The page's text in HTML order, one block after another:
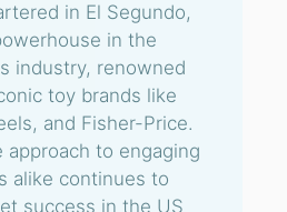
in El Segundo,
in the
industry, renowned
toy brands like
and Fisher-Price.
approach to engaging
alike continues to
success in the US